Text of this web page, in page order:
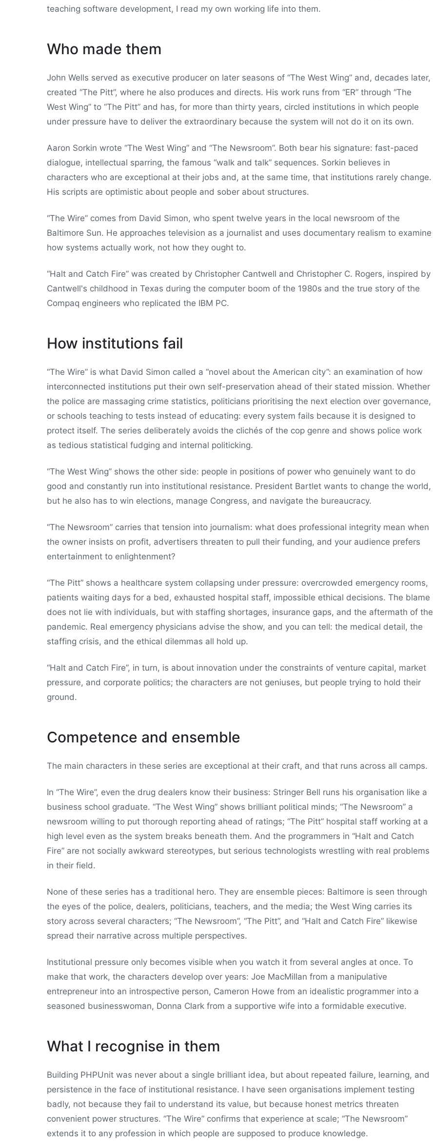
teaching software development, I read my own working life into them.
Who made them
John Wells served as executive producer on later seasons of “The West Wing” and, decades later,
created “The Pitt”, where he also produces and directs. His work runs from “ER” through “The
West Wing” to “The Pitt” and has, for more than thirty years, circled institutions in which people
under pressure have to deliver the extraordinary because the system will not do it on its own.
Aaron Sorkin wrote “The West Wing” and “The Newsroom”. Both bear his signature: fast-paced
dialogue, intellectual sparring, the famous “walk and talk” sequences. Sorkin believes in
characters who are exceptional at their jobs and, at the same time, that institutions rarely change.
His scripts are optimistic about people and sober about structures.
“The Wire” comes from David Simon, who spent twelve years in the local newsroom of the
Baltimore Sun. He approaches television as a journalist and uses documentary realism to examine
how systems actually work, not how they ought to.
“Halt and Catch Fire” was created by Christopher Cantwell and Christopher C. Rogers, inspired by
Cantwell's childhood in Texas during the computer boom of the 1980s and the true story of the
Compaq engineers who replicated the IBM PC.
How institutions fail
“The Wire” is what David Simon called a “novel about the American city”: an examination of how
interconnected institutions put their own self-preservation ahead of their stated mission. Whether
the police are massaging crime statistics, politicians prioritising the next election over governance,
or schools teaching to tests instead of educating: every system fails because it is designed to
protect itself. The series deliberately avoids the clichés of the cop genre and shows police work
as tedious statistical fudging and internal politicking.
“The West Wing” shows the other side: people in positions of power who genuinely want to do
good and constantly run into institutional resistance. President Bartlet wants to change the world,
but he also has to win elections, manage Congress, and navigate the bureaucracy.
“The Newsroom” carries that tension into journalism: what does professional integrity mean when
the owner insists on profit, advertisers threaten to pull their funding, and your audience prefers
entertainment to enlightenment?
“The Pitt” shows a healthcare system collapsing under pressure: overcrowded emergency rooms,
patients waiting days for a bed, exhausted hospital staff, impossible ethical decisions. The blame
does not lie with individuals, but with staffing shortages, insurance gaps, and the aftermath of the
pandemic. Real emergency physicians advise the show, and you can tell: the medical detail, the
staffing crisis, and the ethical dilemmas all hold up.
“Halt and Catch Fire”, in turn, is about innovation under the constraints of venture capital, market
pressure, and corporate politics; the characters are not geniuses, but people trying to hold their
ground.
Competence and ensemble
The main characters in these series are exceptional at their craft, and that runs across all camps.
In “The Wire”, even the drug dealers know their business: Stringer Bell runs his organisation like a
business school graduate. “The West Wing” shows brilliant political minds; “The Newsroom” a
newsroom willing to put thorough reporting ahead of ratings; “The Pitt” hospital staff working at a
high level even as the system breaks beneath them. And the programmers in “Halt and Catch
Fire” are not socially awkward stereotypes, but serious technologists wrestling with real problems
in their field.
None of these series has a traditional hero. They are ensemble pieces: Baltimore is seen through
the eyes of the police, dealers, politicians, teachers, and the media; the West Wing carries its
story across several characters; “The Newsroom”, “The Pitt”, and “Halt and Catch Fire” likewise
spread their narrative across multiple perspectives.
Institutional pressure only becomes visible when you watch it from several angles at once. To
make that work, the characters develop over years: Joe MacMillan from a manipulative
entrepreneur into an introspective person, Cameron Howe from an idealistic programmer into a
seasoned businesswoman, Donna Clark from a supportive wife into a formidable executive.
What I recognise in them
Building PHPUnit was never about a single brilliant idea, but about repeated failure, learning, and
persistence in the face of institutional resistance. I have seen organisations implement testing
badly, not because they fail to understand its value, but because honest metrics threaten
convenient power structures. “The Wire” confirms that experience at scale; “The Newsroom”
extends it to any profession in which people are supposed to produce knowledge.